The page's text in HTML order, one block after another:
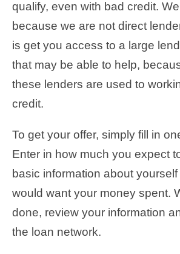
qualify, even with bad credit.
because we are not direct
is get you access to a large
that may be able to help,
these lenders are used to
credit.
To get your offer, simply fill in
Enter in how much you expect
basic information about
would want your money spent.
done, review your information
the loan network.